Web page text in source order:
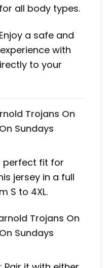
all body types.
a safe and
with
to your
Trojans On
Sundays
perfect fit for
jersey in a full
S to 4XL.
Trojans On
Sundays